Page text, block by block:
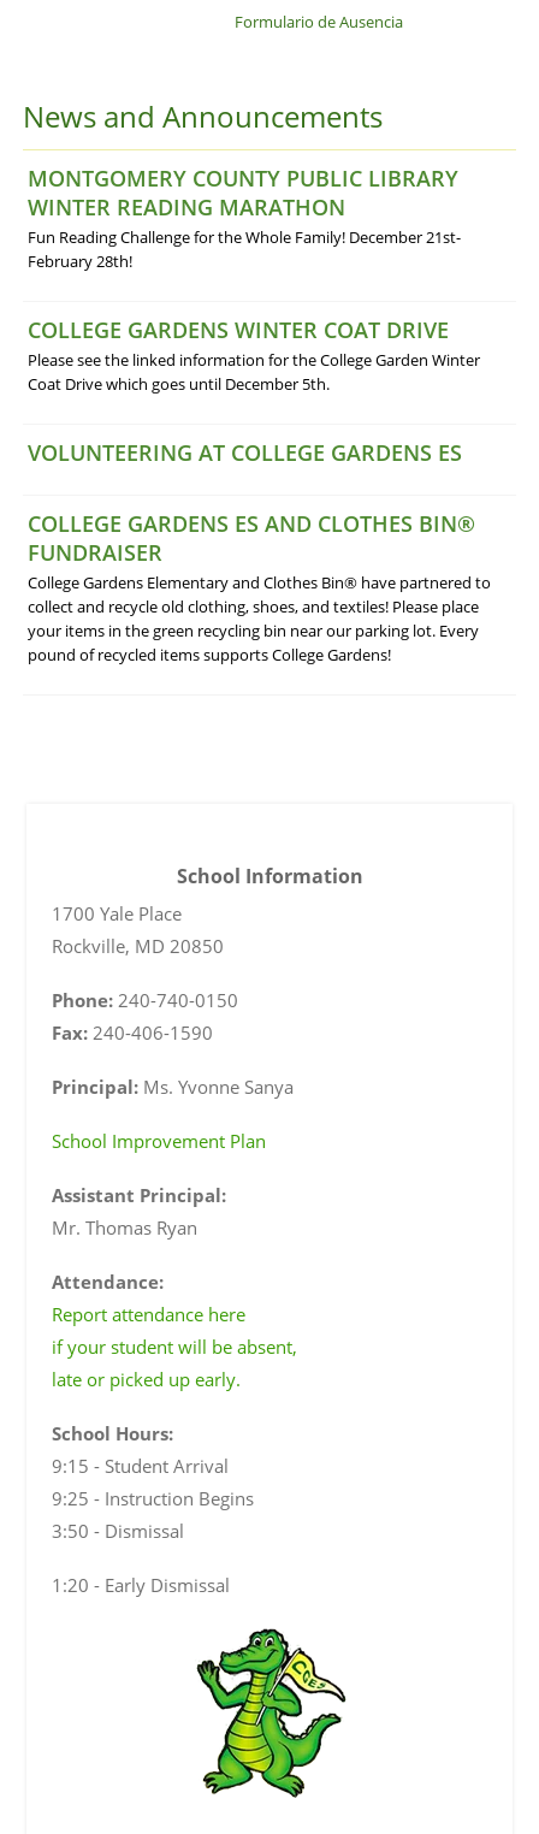
Formulario de Ausencia
News and Announcements
MONTGOMERY COUNTY PUBLIC LIBRARY
WINTER READING MARATHON
Fun Reading Challenge for the Whole Family! December 21st-
February 28th!
COLLEGE GARDENS WINTER COAT DRIVE
Please see the linked information for the College Garden Winter
Coat Drive which goes until December 5th.
VOLUNTEERING AT COLLEGE GARDENS ES
COLLEGE GARDENS ES AND CLOTHES BIN®
FUNDRAISER
College Gardens Elementary and Clothes Bin® have partnered to
collect and recycle old clothing, shoes, and textiles! Please place
your items in the green recycling bin near our parking lot. Every
pound of recycled items supports College Gardens!
School Information
1700 Yale Place
Rockville, MD 20850
Phone: 240-740-0150
Fax: 240-406-1590
Principal: Ms. Yvonne Sanya
School Improvement Plan
Assistant Principal:
Mr. Thomas Ryan
Attendance:
Report attendance here
if your student will be absent,
late or picked up early.
School Hours:
9:15 - Student Arrival
9:25 - Instruction Begins
3:50 - Dismissal
1:20 - Early Dismissal